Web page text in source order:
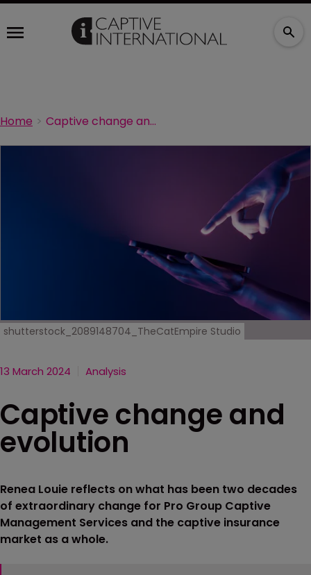
Home Captive change and evolution
shutterstock_2089148704_TheCatEmpire Studio
13 March 2024 Analysis
Captive change and
evolution
Renea Louie reflects on what has been two decades
of extraordinary change for Pro Group Captive
Management Services and the captive insurance
market as a whole.